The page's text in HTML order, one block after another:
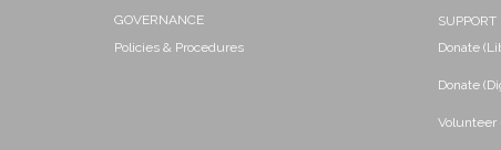
GOVERNANCE
Policies & Procedures
SUPPORT
Donate
Donate
Volunteer